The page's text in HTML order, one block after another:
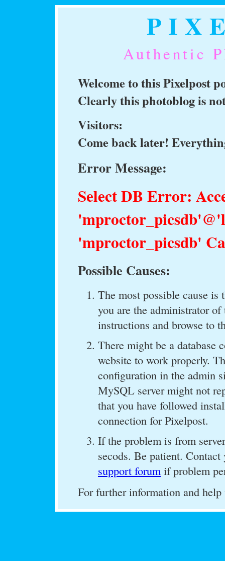
Authentic
Welcome to this Pixelpost
Clearly this photoblog is
Visitors:
Come back later!
Error Message:
Select DB Error:
'mproctor_picsdb'
Possible Causes:
The most possible cause
you are the administrator
instructions and browse to
There might be a database
website to work properly.
configuration in the admin
MySQL server might not
that you have followed
connection for Pixelpost.
If the problem is from
secods. Be patient.
support forumif problem
For further information and